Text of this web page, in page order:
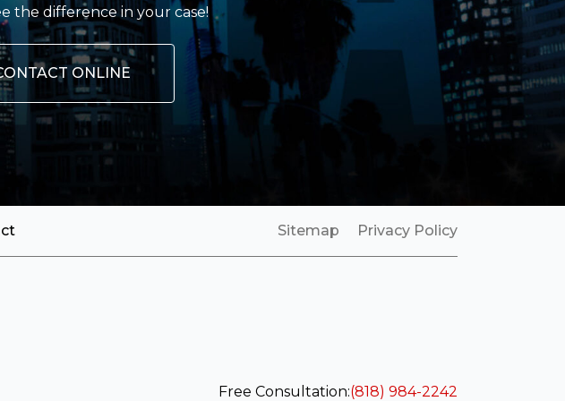
the difference in your case!
CONTACT ONLINE
Sitemap Privacy Policy
Free Consultation:(818) 984-2242